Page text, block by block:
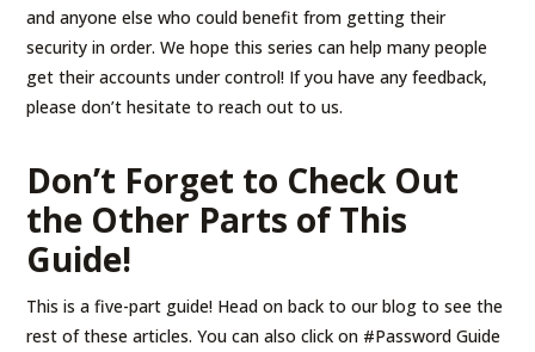
and anyone else who could benefit from getting their
security in order. We hope this series can help many people
get their accounts under control! If you have any feedback,
please don’t hesitate to reach out to us.
Don’t Forget to Check Out
the Other Parts of This
Guide!
This is a five-part guide! Head on back to our blog to see the
rest of these articles. You can also click on #Password Guide